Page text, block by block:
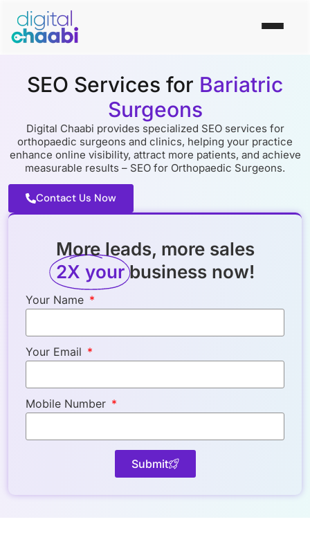
More leads, more sales
2X your business now!
Your Name
Your Email
Mobile Number
Submit
SEO Services for Bariatric
Surgeons
Digital Chaabi provides specialized SEO services for
orthopaedic surgeons and clinics, helping your practice
enhance online visibility, attract more patients, and achieve
measurable results – SEO for Orthopaedic Surgeons.
Contact Us Now